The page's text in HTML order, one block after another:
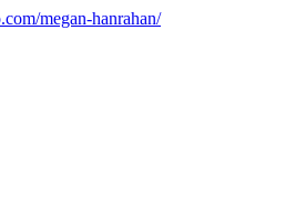
megan-hanrahan/